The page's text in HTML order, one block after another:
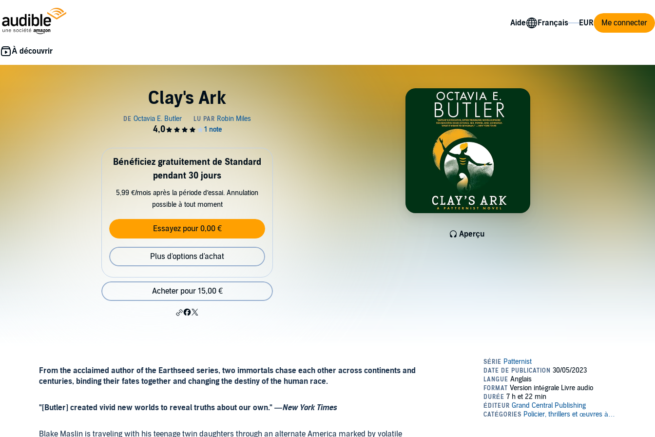
Aide Me connecter
Clay's Ark
Aperçu
Bénéficiez gratuitement de Standard
pendant 30 jours
5,99 €/mois après la période d’essai. Annulation
possible à tout moment
Essayez pour 0,00 €
Plus d'options d'achat
Acheter pour 15,00 €
From the acclaimed author of the Earthseed series, two immortals chase each other across continents and
centuries, binding their fates together and changing the destiny of the human race.
"[Butler] created vivid new worlds to reveal truths about our own." —New York Times
Blake Maslin is traveling with his teenage twin daughters through an alternate America marked by volatile